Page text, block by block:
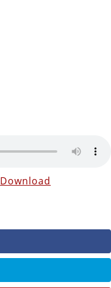
Download